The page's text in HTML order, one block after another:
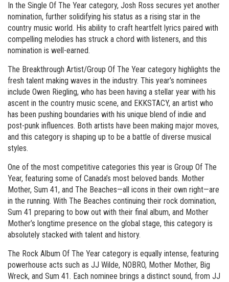
In the Single Of The Year category, Josh Ross secures yet another
nomination, further solidifying his status as a rising star in the
country music world. His ability to craft heartfelt lyrics paired with
compelling melodies has struck a chord with listeners, and this
nomination is well-earned.
The Breakthrough Artist/Group Of The Year category highlights the
fresh talent making waves in the industry. This year’s nominees
include Owen Riegling, who has been having a stellar year with his
ascent in the country music scene, and EKKSTACY, an artist who
has been pushing boundaries with his unique blend of indie and
post-punk influences. Both artists have been making major moves,
and this category is shaping up to be a battle of diverse musical
styles.
One of the most competitive categories this year is Group Of The
Year, featuring some of Canada’s most beloved bands. Mother
Mother, Sum 41, and The Beaches—all icons in their own right—are
in the running. With The Beaches continuing their rock domination,
Sum 41 preparing to bow out with their final album, and Mother
Mother’s longtime presence on the global stage, this category is
absolutely stacked with talent and history.
The Rock Album Of The Year category is equally intense, featuring
powerhouse acts such as JJ Wilde, NOBRO, Mother Mother, Big
Wreck, and Sum 41. Each nominee brings a distinct sound, from JJ